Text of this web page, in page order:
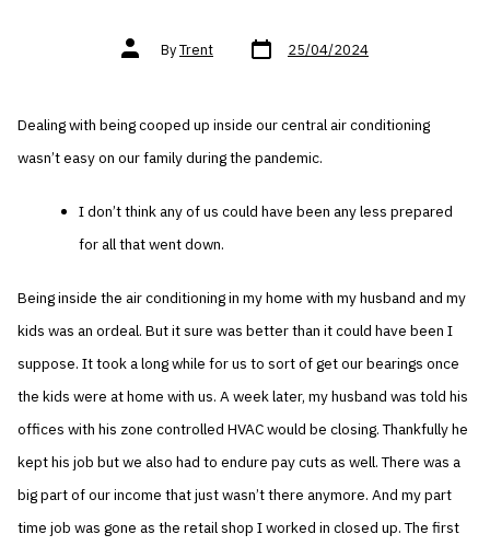
Post
authorByTrent Post
date 25/04/2024
Dealing with being cooped up inside our central air conditioning
wasn’t easy on our family during the pandemic.
I don’t think any of us could have been any less prepared
for all that went down.
Being inside the air conditioning in my home with my husband and my
kids was an ordeal. But it sure was better than it could have been I
suppose. It took a long while for us to sort of get our bearings once
the kids were at home with us. A week later, my husband was told his
offices with his zone controlled HVAC would be closing. Thankfully he
kept his job but we also had to endure pay cuts as well. There was a
big part of our income that just wasn’t there anymore. And my part
time job was gone as the retail shop I worked in closed up. The first